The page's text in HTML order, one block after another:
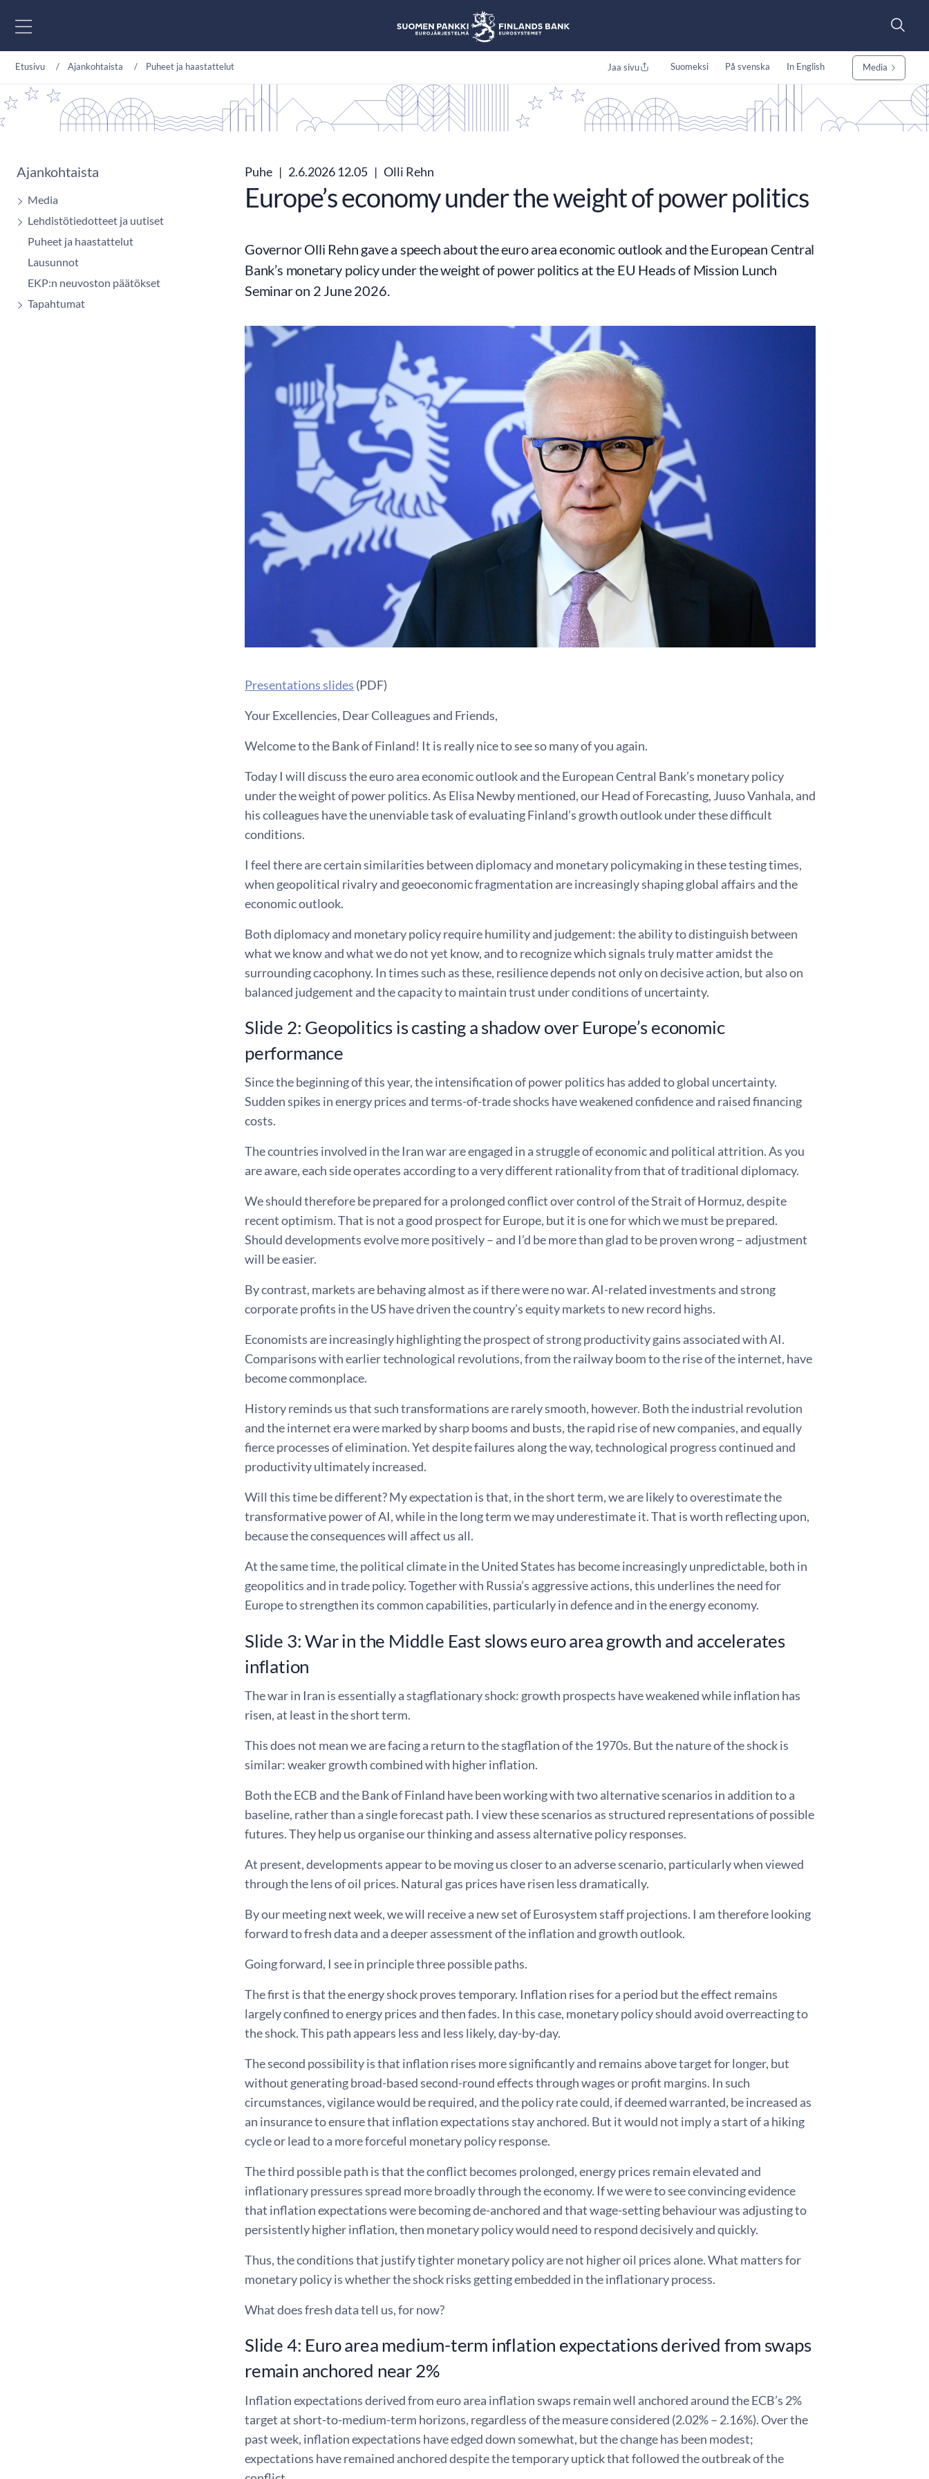
Etusivu Ajankohtaista Puheet ja haastattelut Jaa sivu Suomeksi På svenska In English Media
Ajankohtaista
Media
Lehdistötiedotteet ja uutiset
Puheet ja haastattelut
Lausunnot
EKP:n neuvoston päätökset
Tapahtumat
Puhe | 2.6.2026 12.05 | Olli Rehn
Europe’s economy under the weight of power politics
Governor Olli Rehn gave a speech about the euro area economic outlook and the European Central
Bank’s monetary policy under the weight of power politics at the EU Heads of Mission Lunch
Seminar on 2 June 2026.
Presentations slides (PDF)
Your Excellencies, Dear Colleagues and Friends,
Welcome to the Bank of Finland! It is really nice to see so many of you again.
Today I will discuss the euro area economic outlook and the European Central Bank’s monetary policy
under the weight of power politics. As Elisa Newby mentioned, our Head of Forecasting, Juuso Vanhala, and
his colleagues have the unenviable task of evaluating Finland’s growth outlook under these difficult
conditions.
I feel there are certain similarities between diplomacy and monetary policymaking in these testing times,
when geopolitical rivalry and geoeconomic fragmentation are increasingly shaping global affairs and the
economic outlook.
Both diplomacy and monetary policy require humility and judgement: the ability to distinguish between
what we know and what we do not yet know, and to recognize which signals truly matter amidst the
surrounding cacophony. In times such as these, resilience depends not only on decisive action, but also on
balanced judgement and the capacity to maintain trust under conditions of uncertainty.
Slide 2: Geopolitics is casting a shadow over Europe’s economic
performance
Since the beginning of this year, the intensification of power politics has added to global uncertainty.
Sudden spikes in energy prices and terms-of-trade shocks have weakened confidence and raised financing
costs.
The countries involved in the Iran war are engaged in a struggle of economic and political attrition. As you
are aware, each side operates according to a very different rationality from that of traditional diplomacy.
We should therefore be prepared for a prolonged conflict over control of the Strait of Hormuz, despite
recent optimism. That is not a good prospect for Europe, but it is one for which we must be prepared.
Should developments evolve more positively – and I’d be more than glad to be proven wrong – adjustment
will be easier.
By contrast, markets are behaving almost as if there were no war. AI-related investments and strong
corporate profits in the US have driven the country’s equity markets to new record highs.
Economists are increasingly highlighting the prospect of strong productivity gains associated with AI.
Comparisons with earlier technological revolutions, from the railway boom to the rise of the internet, have
become commonplace.
History reminds us that such transformations are rarely smooth, however. Both the industrial revolution
and the internet era were marked by sharp booms and busts, the rapid rise of new companies, and equally
fierce processes of elimination. Yet despite failures along the way, technological progress continued and
productivity ultimately increased.
Will this time be different? My expectation is that, in the short term, we are likely to overestimate the
transformative power of AI, while in the long term we may underestimate it. That is worth reflecting upon,
because the consequences will affect us all.
At the same time, the political climate in the United States has become increasingly unpredictable, both in
geopolitics and in trade policy. Together with Russia’s aggressive actions, this underlines the need for
Europe to strengthen its common capabilities, particularly in defence and in the energy economy.
Slide 3: War in the Middle East slows euro area growth and accelerates
inflation
The war in Iran is essentially a stagflationary shock: growth prospects have weakened while inflation has
risen, at least in the short term.
This does not mean we are facing a return to the stagflation of the 1970s. But the nature of the shock is
similar: weaker growth combined with higher inflation.
Both the ECB and the Bank of Finland have been working with two alternative scenarios in addition to a
baseline, rather than a single forecast path. I view these scenarios as structured representations of possible
futures. They help us organise our thinking and assess alternative policy responses.
At present, developments appear to be moving us closer to an adverse scenario, particularly when viewed
through the lens of oil prices. Natural gas prices have risen less dramatically.
By our meeting next week, we will receive a new set of Eurosystem staff projections. I am therefore looking
forward to fresh data and a deeper assessment of the inflation and growth outlook.
Going forward, I see in principle three possible paths.
The first is that the energy shock proves temporary. Inflation rises for a period but the effect remains
largely confined to energy prices and then fades. In this case, monetary policy should avoid overreacting to
the shock. This path appears less and less likely, day-by-day.
The second possibility is that inflation rises more significantly and remains above target for longer, but
without generating broad-based second-round effects through wages or profit margins. In such
circumstances, vigilance would be required, and the policy rate could, if deemed warranted, be increased as
an insurance to ensure that inflation expectations stay anchored. But it would not imply a start of a hiking
cycle or lead to a more forceful monetary policy response.
The third possible path is that the conflict becomes prolonged, energy prices remain elevated and
inflationary pressures spread more broadly through the economy. If we were to see convincing evidence
that inflation expectations were becoming de-anchored and that wage-setting behaviour was adjusting to
persistently higher inflation, then monetary policy would need to respond decisively and quickly.
Thus, the conditions that justify tighter monetary policy are not higher oil prices alone. What matters for
monetary policy is whether the shock risks getting embedded in the inflationary process.
What does fresh data tell us, for now?
Slide 4: Euro area medium-term inflation expectations derived from swaps
remain anchored near 2%
Inflation expectations derived from euro area inflation swaps remain well anchored around the ECB’s 2%
target at short-to-medium-term horizons, regardless of the measure considered (2.02% – 2.16%). Over the
past week, inflation expectations have edged down somewhat, but the change has been modest;
expectations have remained anchored despite the temporary uptick that followed the outbreak of the